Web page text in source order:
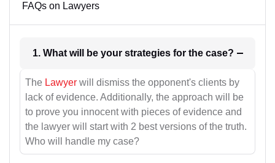
FAQs on Lawyers
1. What will be your strategies for the case?
The Lawyer will dismiss the opponent's clients by
lack of evidence. Additionally, the approach will be
to prove you innocent with pieces of evidence and
the lawyer will start with 2 best versions of the truth.
Who will handle my case?